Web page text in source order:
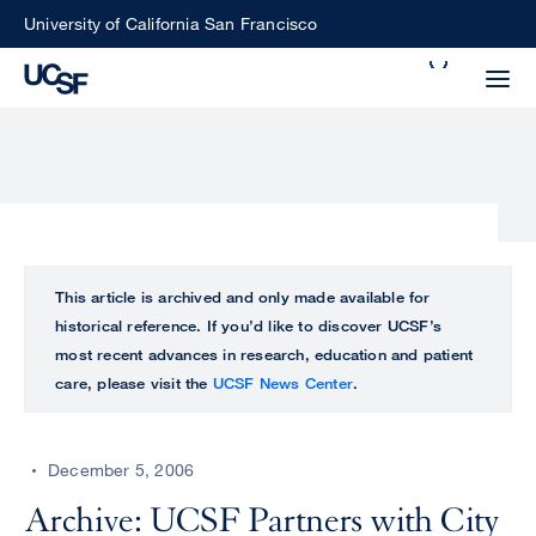
SkipUniversity of California San Francisco
perform
ALL
UCSF
CENTER
This article is archived and only made available for
historical reference. If you’d like to discover UCSF’s
most recent advances in research, education and patient
care, please visit the UCSF News Center.
December 5, 2006
Archive: UCSF Partners with City